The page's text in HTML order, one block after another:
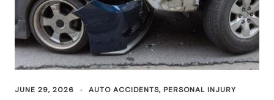
JUNE 29, 2026 AUTO ACCIDENTS, PERSONAL INJURY